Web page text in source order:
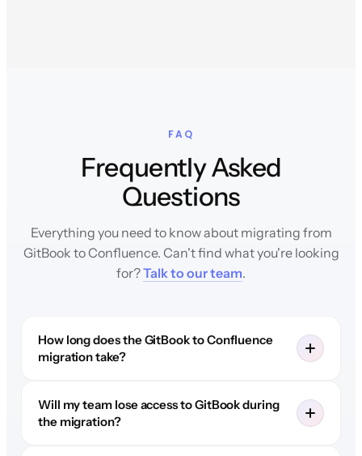
FAQ
Frequently Asked
Questions
Everything you need to know about migrating from
GitBook to Confluence. Can't find what you're looking
for?Talk to our team.
How long does the GitBook to Confluence
migration take?
Will my team lose access to GitBook during
the migration?